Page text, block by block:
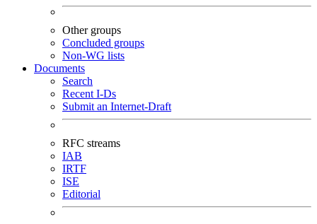
Other groups
Concluded groups
Non-WG lists
Documents
Search
Recent I-Ds
Submit an Internet-Draft
RFC streams
IAB
IRTF
ISE
Editorial